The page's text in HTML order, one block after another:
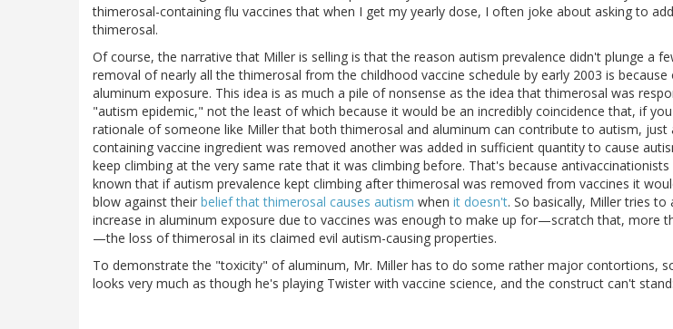
thimerosal-containing flu vaccines that when I get my yearly dose, I often joke about asking to
thimerosal.
Of course, the narrative that Miller is selling is that the reason autism prevalence didn't plunge a
removal of nearly all the thimerosal from the childhood vaccine schedule by early 2003 is because
aluminum exposure. This idea is as much a pile of nonsense as the idea that thimerosal was
"autism epidemic," not the least of which because it would be an incredibly coincidence that, if
rationale of someone like Miller that both thimerosal and aluminum can contribute to autism, just
containing vaccine ingredient was removed another was added in sufficient quantity to cause
keep climbing at the very same rate that it was climbing before. That's because antivaccinationists
known that if autism prevalence kept climbing after thimerosal was removed from vaccines it
blow against their belief that thimerosal causes autism when it doesn't. So basically, Miller tries to
increase in aluminum exposure due to vaccines was enough to make up for—scratch that, more
—the loss of thimerosal in its claimed evil autism-causing properties.
To demonstrate the "toxicity" of aluminum, Mr. Miller has to do some rather major contortions,
looks very much as though he's playing Twister with vaccine science, and the construct can't stand: